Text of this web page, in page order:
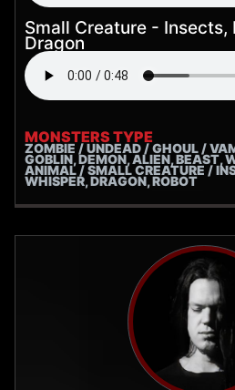
Small Creature - Insects,
Dragon
MONSTERS TYPE
ZOMBIE / UNDEAD / GHOUL /
GOBLIN, DEMON, ALIEN, BEAST,
ANIMAL / SMALL CREATURE /
WHISPER, DRAGON, ROBOT